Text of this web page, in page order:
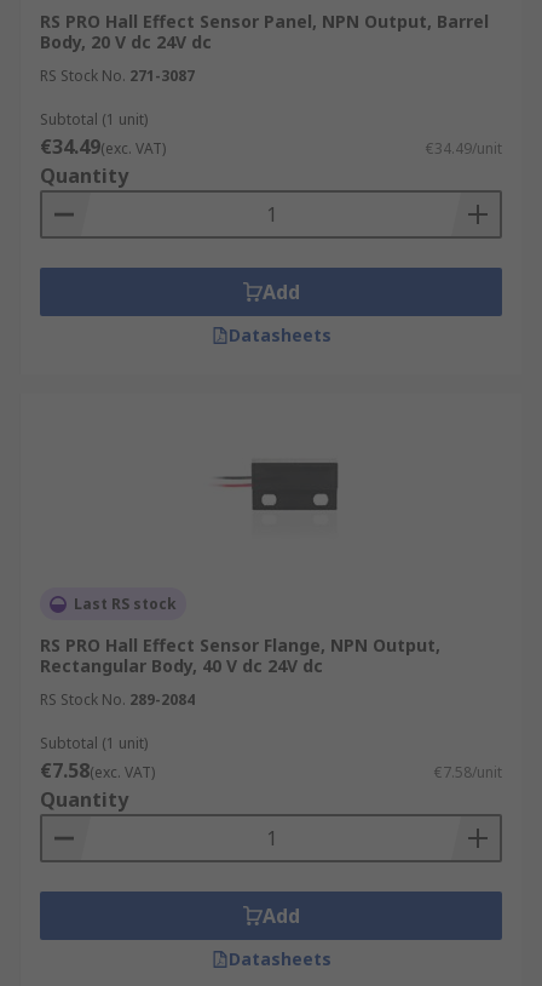
RS PRO Hall Effect Sensor Panel, NPN Output, Barrel
Body, 20 V dc 24V dc
RS Stock No. 271-3087
Subtotal (1 unit)
€34.49(exc. VAT) €34.49/unit
Quantity
Add
Datasheets
Last RS stock
RS PRO Hall Effect Sensor Flange, NPN Output,
Rectangular Body, 40 V dc 24V dc
RS Stock No. 289-2084
Subtotal (1 unit)
€7.58(exc. VAT) €7.58/unit
Quantity
Add
Datasheets